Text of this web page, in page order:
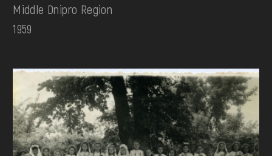
Middle Dnipro Region
1959